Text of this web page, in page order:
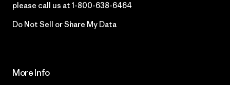
please call us at 1-800-638-6464
Do Not Sell or Share My Data
More Info